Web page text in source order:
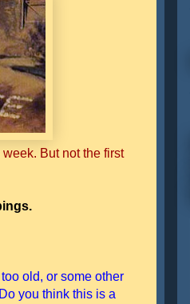
But not the first
old, or some other
you think this is a